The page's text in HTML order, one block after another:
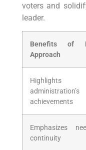
voters and
leader.
Benefits of
Approach
Highlights
administration’s
achievements
Emphasizes
continuity